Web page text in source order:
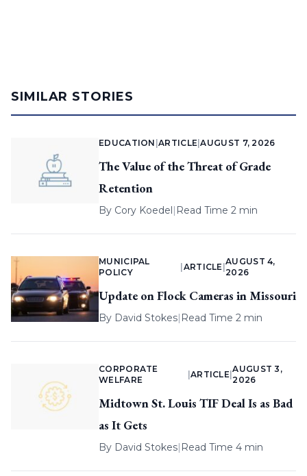
SIMILAR STORIES
EDUCATION |ARTICLE |AUGUST 7, 2026
The Value of the Threat of Grade
Retention
By Cory Koedel| Read Time 2 min
MUNICIPAL
POLICY
ARTICLE |
AUGUST 4,
2026
Update on Flock Cameras in Missouri
By David Stokes| Read Time 2 min
CORPORATE
WELFARE
ARTICLE |
AUGUST 3,
2026
Midtown St. Louis TIF Deal Is as Bad
as It Gets
By David Stokes| Read Time 4 min